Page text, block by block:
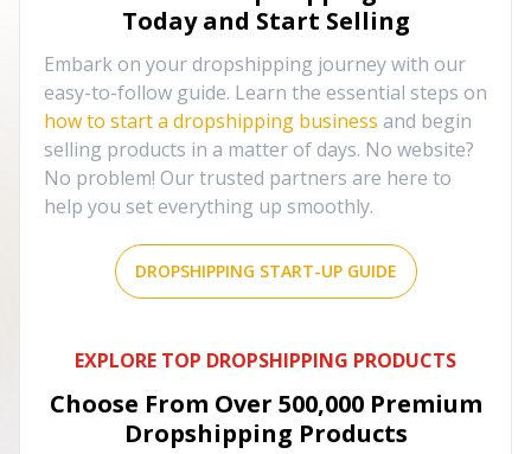
Today and Start Selling
Embark on your dropshipping journey with our
easy-to-follow guide. Learn the essential steps on
how to start a dropshipping business and begin
selling products in a matter of days. No website?
No problem! Our trusted partners are here to
help you set everything up smoothly.
DROPSHIPPING START-UP GUIDE
EXPLORE TOP DROPSHIPPING PRODUCTS
Choose From Over 500,000 Premium
Dropshipping Products